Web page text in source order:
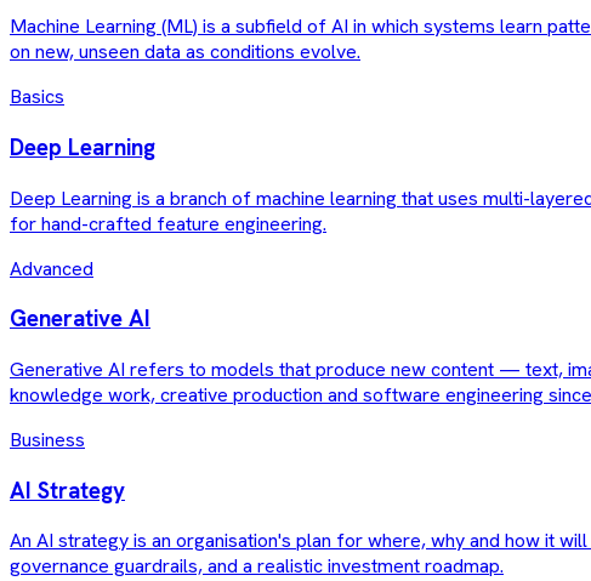
Machine Learning (ML) is a subfield of AI in which systems learn
on new, unseen data as conditions evolve.
Basics
Deep Learning
Deep Learning is a branch of machine learning that uses multi-
for hand-crafted feature engineering.
Advanced
Generative AI
Generative AI refers to models that produce new content — text,
knowledge work, creative production and software engineering
Business
AI Strategy
An AI strategy is an organisation's plan for where, why and how it
governance guardrails, and a realistic investment roadmap.